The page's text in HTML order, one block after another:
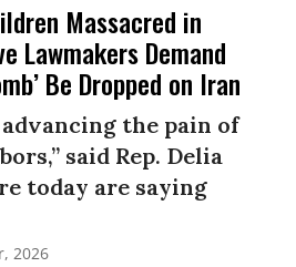
Massacred in
Lawmakers Demand
Be Dropped on Iran
the pain of
said Rep. Delia
today are saying
2026